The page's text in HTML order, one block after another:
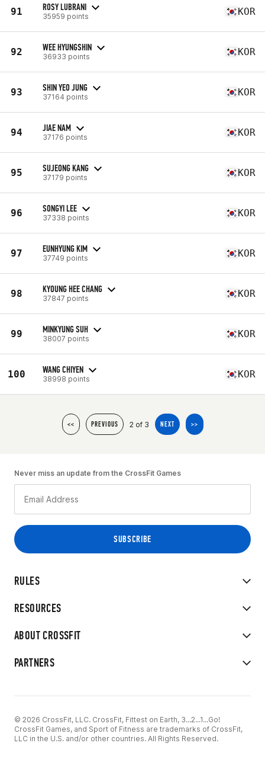
91 ROSY LUBRANI
35959 points KOR
92 WEE HYUNGSHIN
36933 points KOR
93 SHIN YEO JUNG
37164 points KOR
94 JIAE NAM
37176 points KOR
95 SUJEONG KANG
37179 points KOR
96 SONGYI LEE
37338 points KOR
97 EUNHYUNG KIM
37749 points KOR
98 KYOUNG HEE CHANG
37847 points KOR
99 MINKYUNG SUH
38007 points KOR
100 WANG CHIYEN
38998 points KOR
<< PREVIOUS 2 of 3 NEXT >>
RULES
RESOURCES
ABOUT CROSSFIT
PARTNERS
Never miss an update from the CrossFit Games
© 2026 CrossFit, LLC. CrossFit, Fittest on Earth, 3...2...1...Go!
CrossFit Games, and Sport of Fitness are trademarks of CrossFit,
LLC in the U.S. and/or other countries. All Rights Reserved.